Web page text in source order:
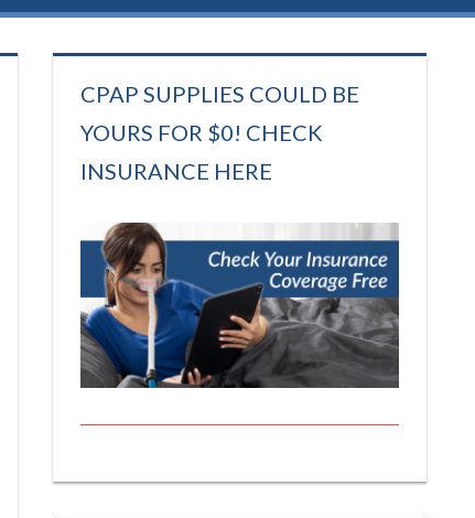
CPAP SUPPLIES COULD BE
YOURS FOR $0! CHECK
INSURANCE HERE